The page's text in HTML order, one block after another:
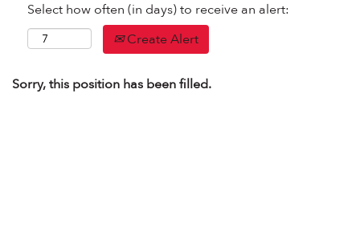
Select how often (in days) to receive an alert:
Create Alert
Sorry, this position has been filled.